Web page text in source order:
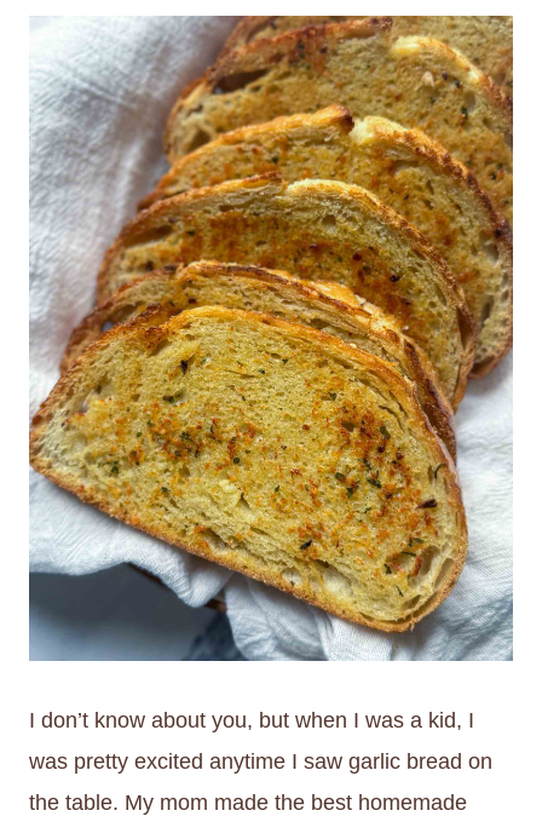
I don’t know about you, but when I was a kid, I
was pretty excited anytime I saw garlic bread on
the table. My mom made the best homemade